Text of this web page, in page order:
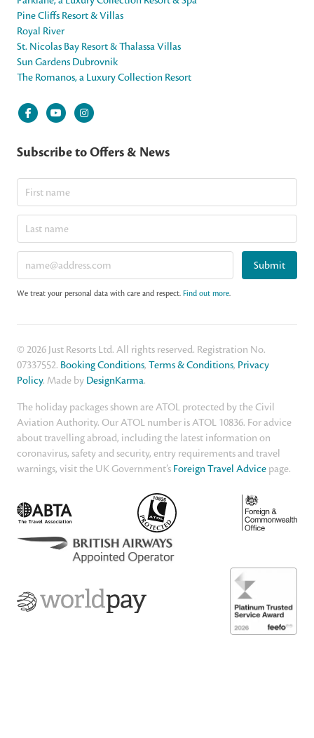
Pine Cliffs Resort & Villas
Royal River
St. Nicolas Bay Resort & Thalassa Villas
Sun Gardens Dubrovnik
The Romanos, a Luxury Collection Resort
Subscribe to Offers & News
Submit
We treat your personal data with care and respect. Find out more.
© 2026 Just Resorts Ltd. All rights reserved. Registration No.
07337552. Booking Conditions, Terms & Conditions, Privacy
Policy. Made by DesignKarma.
The holiday packages shown are ATOL protected by the Civil
Aviation Authority. Our ATOL number is ATOL 10836. For advice
about travelling abroad, including the latest information on
coronavirus, safety and security, entry requirements and travel
warnings, visit the UK Government’s Foreign Travel Advice page.